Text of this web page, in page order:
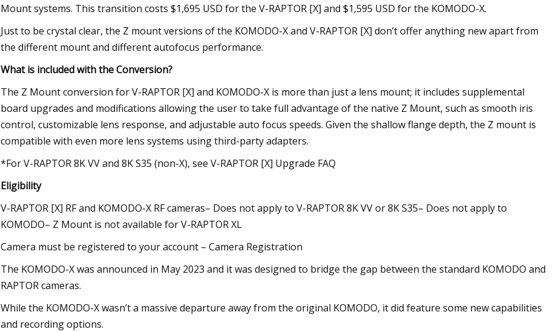
Mount systems. This transition costs $1,695 USD for the V-RAPTOR [X] and $1,595 USD for the KOMODO-X.
Just to be crystal clear, the Z mount versions of the KOMODO-X and V-RAPTOR [X] don’t offer anything new apart from
the different mount and different autofocus performance.
What is included with the Conversion?
The Z Mount conversion for V-RAPTOR [X] and KOMODO-X is more than just a lens mount; it includes supplemental
board upgrades and modifications allowing the user to take full advantage of the native Z Mount, such as smooth iris
control, customizable lens response, and adjustable auto focus speeds. Given the shallow flange depth, the Z mount is
compatible with even more lens systems using third-party adapters.
*For V-RAPTOR 8K VV and 8K S35 (non-X), see V-RAPTOR [X] Upgrade FAQ
Eligibility
V-RAPTOR [X] RF and KOMODO-X RF cameras– Does not apply to V-RAPTOR 8K VV or 8K S35– Does not apply to
KOMODO– Z Mount is not available for V-RAPTOR XL
Camera must be registered to your account – Camera Registration
The KOMODO-X was announced in May 2023 and it was designed to bridge the gap between the standard KOMODO and
RAPTOR cameras.
While the KOMODO-X wasn’t a massive departure away from the original KOMODO, it did feature some new capabilities
and recording options.